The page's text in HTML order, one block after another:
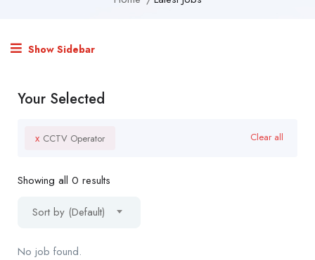
Show Sidebar
Your Selected
x CCTV Operator Clear all
Showing all 0 results
Sort by (Default)
No job found.